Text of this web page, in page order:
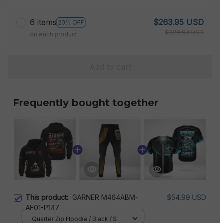
6 items 20% OFF
on each product
$263.95 USD
$329.94 USD
Frequently bought together
This product: GARNER M464ABM-
AF01-P147
$54.99 USD
Quarter Zip Hoodie / Black / S